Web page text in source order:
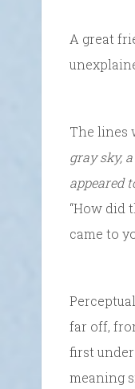
A great
The lines
gray sky,
appeared
“How did
came to
far off,
first
meaning